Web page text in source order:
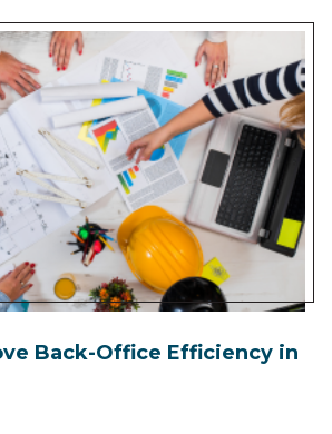
Back-Office Efficiency in